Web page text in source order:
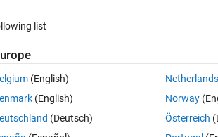
Open in
by subscript. For example
list
(English)
(English)
(Deutsch)
Netherlands
Norway
Österreich